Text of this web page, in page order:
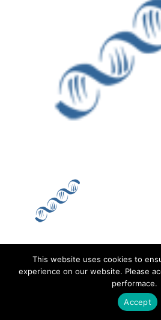
Contact Career About
info@biotalentum.hu
This website uses cookies to
experience on our website. Please
performace.
Accept